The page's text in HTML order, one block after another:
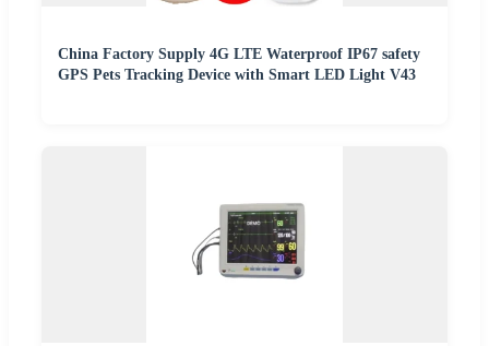
China Factory Supply 4G LTE Waterproof IP67 safety
GPS Pets Tracking Device with Smart LED Light V43